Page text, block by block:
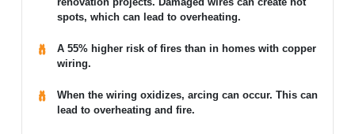
spots, which can lead to overheating.
A 55% higher risk of fires than in homes with copper
wiring.
When the wiring oxidizes, arcing can occur. This can
lead to overheating and fire.